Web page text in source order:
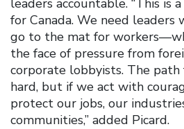
for Canada. We need leaders
go to the mat for
the face of pressure from
corporate lobbyists. The
hard, but if we act with
protect our jobs, our
communities,” added Picard.